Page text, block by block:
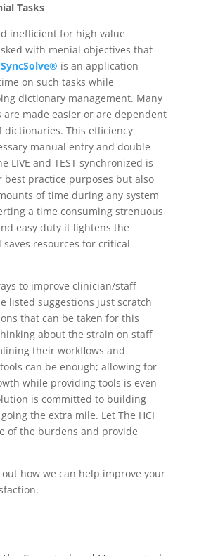
Tasks
inefficient for high value
with menial objectives that
SyncSolve® is an application
on such tasks while
dictionary management. Many
made easier or are dependent
dictionaries. This efficiency
manual entry and double
LIVE and TEST synchronized is
best practice purposes but also
of time during any system
a time consuming strenuous
easy duty it lightens the
resources for critical
to improve clinician/staff
listed suggestions just scratch
that can be taken for this
about the strain on staff
their workflows and
can be enough; allowing for
while providing tools is even
is committed to building
the extra mile. Let The HCI
of the burdens and provide
how we can help improve your